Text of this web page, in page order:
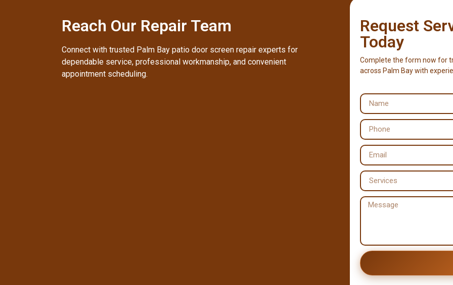
Reach Our Repair Team
Connect with trusted Palm Bay patio door screen repair experts for
dependable service, professional workmanship, and convenient
appointment scheduling.
Request
Today
Complete the form now for
across Palm Bay with